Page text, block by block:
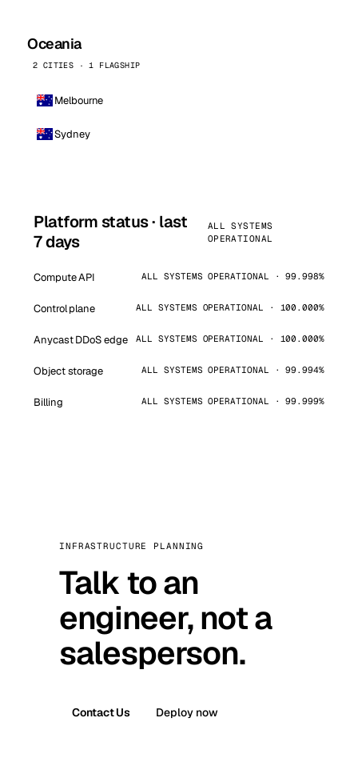
Oceania
2 CITIES · 1 FLAGSHIP
Melbourne
Sydney
Platform status · last
7 days
ALL SYSTEMS
OPERATIONAL
Compute API ALL SYSTEMS OPERATIONAL · 99.998%
Control plane ALL SYSTEMS OPERATIONAL · 100.000%
Anycast DDoS edge ALL SYSTEMS OPERATIONAL · 100.000%
Object storage ALL SYSTEMS OPERATIONAL · 99.994%
Billing ALL SYSTEMS OPERATIONAL · 99.999%
INFRASTRUCTURE PLANNING
Talk to an
engineer, not a
salesperson.
Contact Us Deploy now